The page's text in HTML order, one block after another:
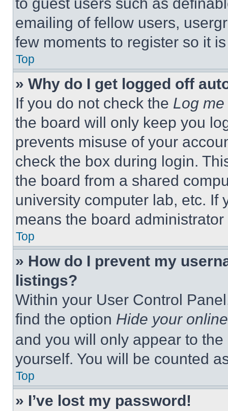
emailing of fellow users,
few moments to register so it
Top
» Why do I get logged off
If you do not check the Log
the board will only keep you
prevents misuse of your
check the box during login.
the board from a shared
university computer lab, etc. If
means the board
Top
» How do I prevent my
listings?
Within your User Control
find the option Hide your
and you will only appear to
yourself. You will be counted
Top
» I’ve lost my password!